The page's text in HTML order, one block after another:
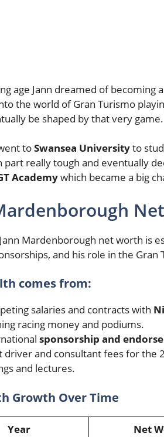
age Jann dreamed of becoming
the world of Gran Turismo
be shaped by that very game.
toSwansea Universityto
part really tough and eventually
Academywhich became a big
Mardenborough net worth is
and his role in the Gran
comes from:
salaries and contracts with
racing money and podiums.
sponsorship and
driver and consultant fees for the
and lectures.
Growth Over Time
Year Net